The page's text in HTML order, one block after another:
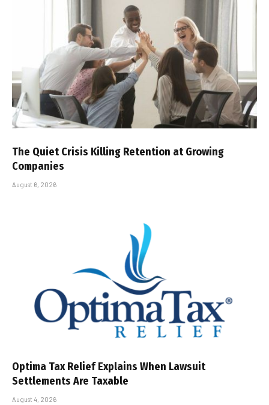
The Quiet Crisis Killing Retention at Growing
Companies
August 6, 2026
Optima Tax Relief Explains When Lawsuit
Settlements Are Taxable
August 4, 2026